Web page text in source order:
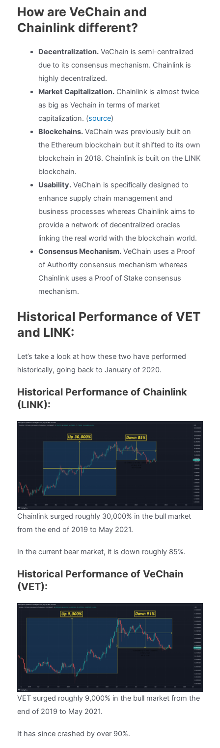
How are VeChain and
Chainlink different?
Decentralization. VeChain is semi-centralized
due to its consensus mechanism. Chainlink is
highly decentralized.
Market Capitalization. Chainlink is almost twice
as big as Vechain in terms of market
capitalization. (source)
Blockchains. VeChain was previously built on
the Ethereum blockchain but it shifted to its own
blockchain in 2018. Chainlink is built on the LINK
blockchain.
Usability. VeChain is specifically designed to
enhance supply chain management and
business processes whereas Chainlink aims to
provide a network of decentralized oracles
linking the real world with the blockchain world.
Consensus Mechanism. VeChain uses a Proof
of Authority consensus mechanism whereas
Chainlink uses a Proof of Stake consensus
mechanism.
Historical Performance of VET
and LINK:
Let’s take a look at how these two have performed
historically, going back to January of 2020.
Historical Performance of Chainlink
(LINK):
Chainlink surged roughly 30,000% in the bull market
from the end of 2019 to May 2021.
In the current bear market, it is down roughly 85%.
Historical Performance of VeChain
(VET):
VET surged roughly 9,000% in the bull market from the
end of 2019 to May 2021.
It has since crashed by over 90%.